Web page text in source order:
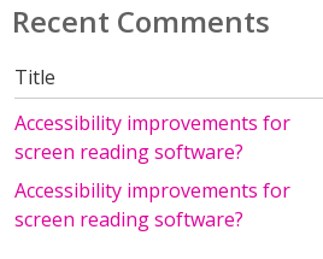
Recent Comments
Title
Accessibility improvements for
screen reading software?
Accessibility improvements for
screen reading software?